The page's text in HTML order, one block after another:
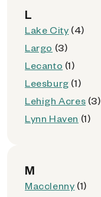
L
Lake City (4)
Largo (3)
Lecanto (1)
Leesburg (1)
Lehigh Acres (3)
Lynn Haven (1)
M
Macclenny (1)